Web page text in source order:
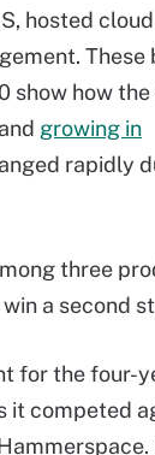
hosted
These
show how the
growing in
rapidly
three
a second
for the four-
competed